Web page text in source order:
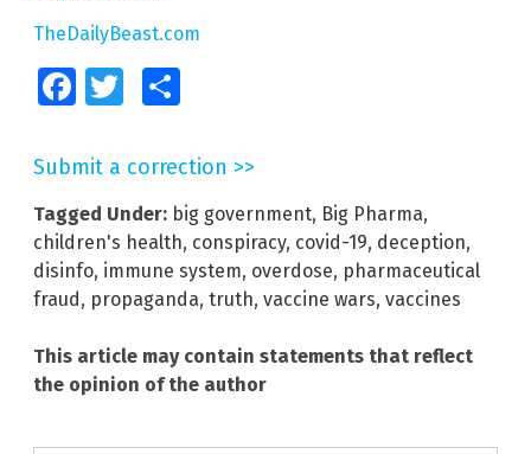
TheDailyBeast.com
FacebookTwitter
Submit a correction >>
Tagged Under: big government, Big Pharma,
children's health, conspiracy, covid-19, deception,
disinfo, immune system, overdose, pharmaceutical
fraud, propaganda, truth, vaccine wars, vaccines
This article may contain statements that reflect
the opinion of the author